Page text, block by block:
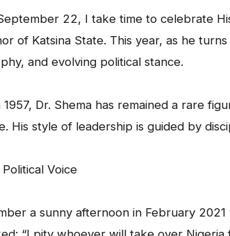
22, I take time to celebrate
of Katsina State. This year, as he
and evolving political stance.
1957, Dr. Shema has remained a rare
His style of leadership is guided by
Voice
a sunny afternoon in February